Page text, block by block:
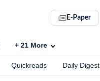
E-Paper
+ 21 More
Quickreads Daily Digest